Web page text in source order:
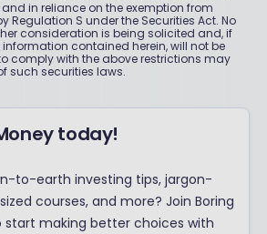
in reliance on the exemption from
Regulation S under the Securities Act. No
consideration is being solicited and, if
information contained herein, will not be
comply with the above restrictions may
such securities laws.
today!
to-earth investing tips, jargon-
courses, and more? Join Boring
start making better choices with